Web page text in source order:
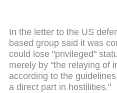
In the letter to the US
based group said it was
could lose "privileged"
merely by "the relaying of
according to the
a direct part in hostilities."